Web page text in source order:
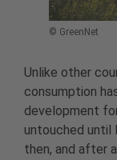
© GreenNet
Unlike other
consumption
development
untouched until
then, and after